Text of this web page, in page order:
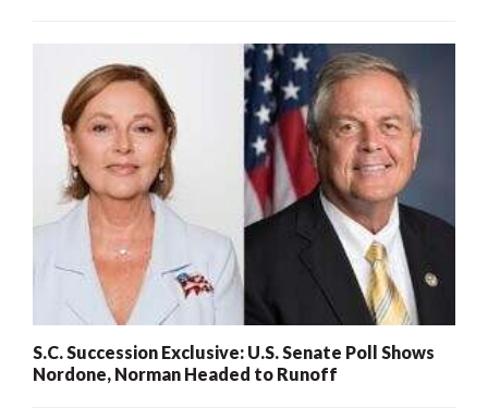
S.C. Succession Exclusive: U.S. Senate Poll Shows
Nordone, Norman Headed to Runoff